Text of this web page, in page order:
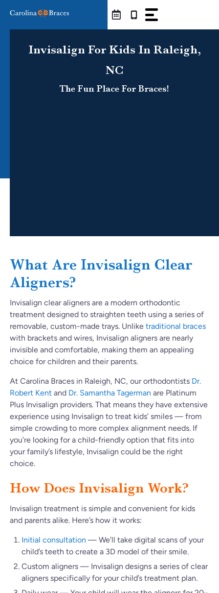
content
Invisalign For Kids In Raleigh,
NC
The Fun Place For Braces!
What Are Invisalign Clear
Aligners?
Invisalign clear aligners are a modern orthodontic
treatment designed to straighten teeth using a series of
removable, custom-made trays. Unlike traditional braces
with brackets and wires, Invisalign aligners are nearly
invisible and comfortable, making them an appealing
choice for children and their parents.
At Carolina Braces in Raleigh, NC, our orthodontists Dr.
Robert Kent and Dr. Samantha Tagerman are Platinum
Plus Invisalign providers. That means they have extensive
experience using Invisalign to treat kids’ smiles — from
simple crowding to more complex alignment needs. If
you’re looking for a child-friendly option that fits into
your family’s lifestyle, Invisalign could be the right
choice.
How Does Invisalign Work?
Invisalign treatment is simple and convenient for kids
and parents alike. Here’s how it works:
Initial consultation — We’ll take digital scans of your
child’s teeth to create a 3D model of their smile.
Custom aligners — Invisalign designs a series of clear
aligners specifically for your child’s treatment plan.